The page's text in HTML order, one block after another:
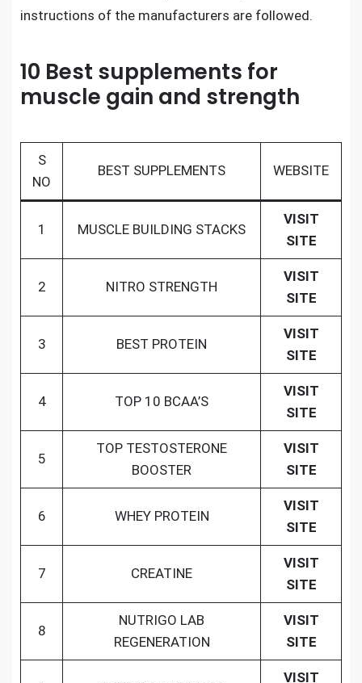
instructions of the manufacturers are followed.
10 Best supplements for
muscle gain and strength
S
NO
BEST SUPPLEMENTS WEBSITE
1 MUSCLE BUILDING STACKS
VISIT
SITE
2 NITRO STRENGTH
VISIT
SITE
3 BEST PROTEIN
VISIT
SITE
4 TOP 10 BCAA’S
VISIT
SITE
5
TOP TESTOSTERONE
BOOSTER
VISIT
SITE
6 WHEY PROTEIN
VISIT
SITE
7 CREATINE
VISIT
SITE
8
NUTRIGO LAB
REGENERATION
VISIT
SITE
VISIT